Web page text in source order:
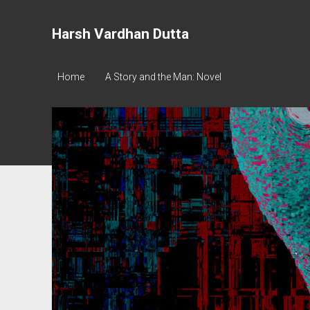
Harsh Vardhan Dutta
Home A Story and the Man: Novel